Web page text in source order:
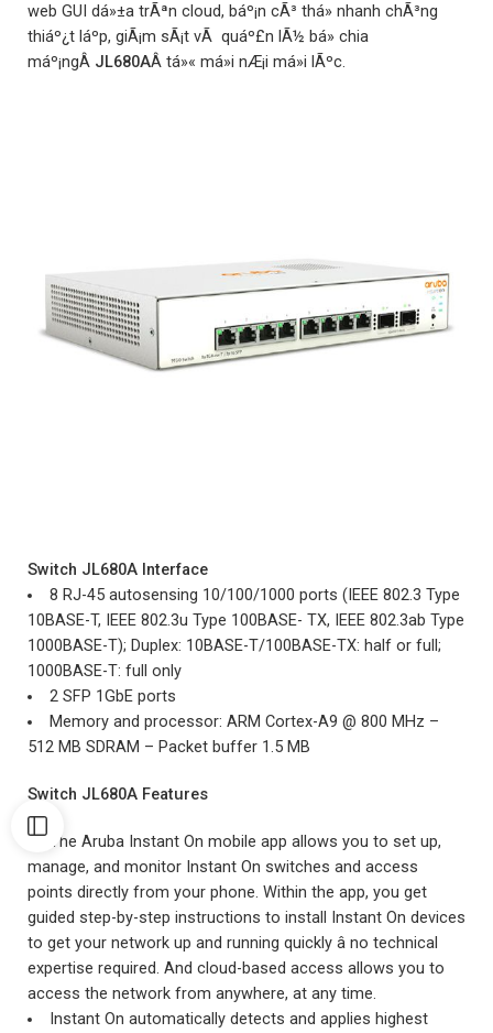
web GUI dá»±a trÃªn cloud, báº¡n cÃ³ thá» nhanh chÃ³ng
thiáº¿t láº­p, giÃ¡m sÃ¡t vÃ quáº£n lÃ½ bá» chia
máº¡ngÂ JL680AÂ tá»« má»i nÆ¡i má»i lÃºc.
Switch JL680A Interface
8 RJ-45 autosensing 10/100/1000 ports (IEEE 802.3 Type
10BASE-T, IEEE 802.3u Type 100BASE- TX, IEEE 802.3ab Type
1000BASE-T); Duplex: 10BASE-T/100BASE-TX: half or full;
1000BASE-T: full only
2 SFP 1GbE ports
Memory and processor: ARM Cortex-A9 @ 800 MHz –
512 MB SDRAM – Packet buffer 1.5 MB
Switch JL680A Features
The Aruba Instant On mobile app allows you to set up,
manage, and monitor Instant On switches and access
points directly from your phone. Within the app, you get
guided step-by-step instructions to install Instant On devices
to get your network up and running quickly â no technical
expertise required. And cloud-based access allows you to
access the network from anywhere, at any time.
Instant On automatically detects and applies highest